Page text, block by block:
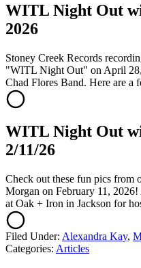
WITL Night Out
2026
Stoney Creek Records
"WITL Night Out" on April
Chad Flores Band. Here are a
WITL Night Out
2/11/26
Check out these fun pics
Morgan on February 11,
at Oak + Iron in Jackson for
Filed Under: Alexandra Kay,
Categories: Articles